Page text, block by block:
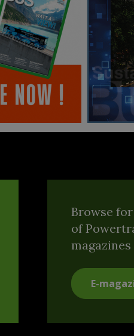
Browse
of
magazines
E-